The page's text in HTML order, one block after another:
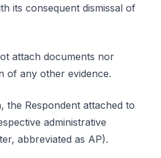
its consequent dismissal of
attach documents nor
of any other evidence.
the Respondent attached to
administrative
abbreviated as AP).